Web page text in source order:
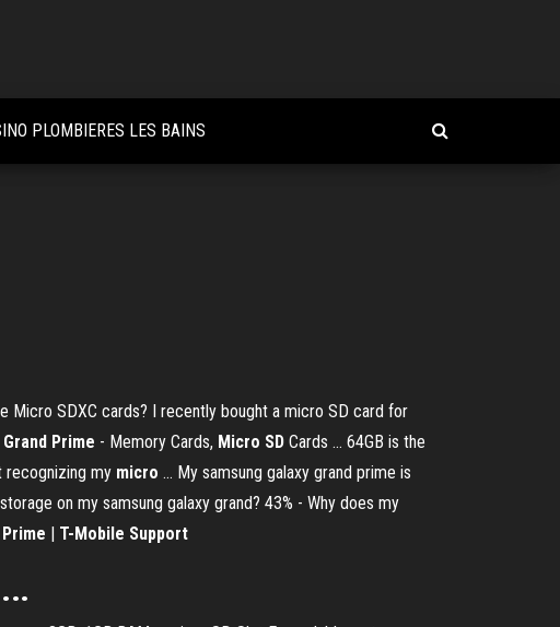
PLOMBIERES LES BAINS
Micro SDXC cards? I recently bought a micro SD card for
Prime - Memory Cards, Micro SD Cards ... 64GB is the
recognizing my micro ... My samsung galaxy grand prime is
on my samsung galaxy grand? 43% - Why does my
Prime | T-Mobile Support
...